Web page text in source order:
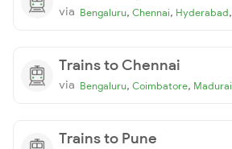
via Bengaluru, Chennai, Hyderabad,
Trains to Chennai
via Bengaluru, Coimbatore, Madurai
Trains to Pune